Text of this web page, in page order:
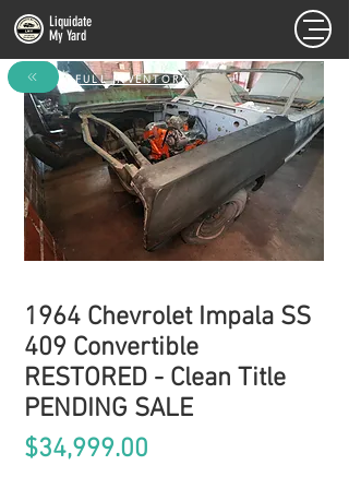
Liquidate
My Yard
1964 Chevrolet Impala SS
409 Convertible
RESTORED - Clean Title
PENDING SALE
$34,999.00
FULL INVENTORY